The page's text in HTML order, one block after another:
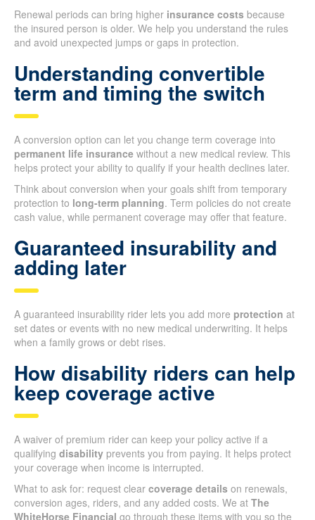
Renewal periods can bring higher insurance costs because
the insured person is older. We help you understand the rules
and avoid unexpected jumps or gaps in protection.
Understanding convertible
term and timing the switch
A conversion option can let you change term coverage into
permanent life insurance without a new medical review. This
helps protect your ability to qualify if your health declines later.
Think about conversion when your goals shift from temporary
protection to long-term planning. Term policies do not create
cash value, while permanent coverage may offer that feature.
Guaranteed insurability and
adding later
A guaranteed insurability rider lets you add more protection at
set dates or events with no new medical underwriting. It helps
when a family grows or debt rises.
How disability riders can help
keep coverage active
A waiver of premium rider can keep your policy active if a
qualifying disability prevents you from paying. It helps protect
your coverage when income is interrupted.
What to ask for: request clear coverage details on renewals,
conversion ages, riders, and any added costs. We at The
WhiteHorse Financial go through these items with you so the